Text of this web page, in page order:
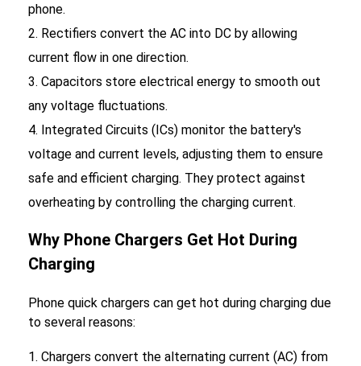
phone.
Rectifiers convert the AC into DC by allowing
current flow in one direction.
Capacitors store electrical energy to smooth out
any voltage fluctuations.
Integrated Circuits (ICs) monitor the battery's
voltage and current levels, adjusting them to ensure
safe and efficient charging. They protect against
overheating by controlling the charging current.
Why Phone Chargers Get Hot During
Charging
Phone quick chargers can get hot during charging due
to several reasons:
Chargers convert the alternating current (AC) from